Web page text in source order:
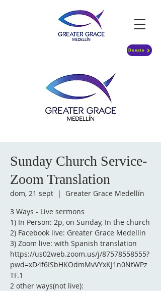
Donate
Sunday Church Service-
Zoom Translation
dom, 21 sept
  |
Greater Grace Medellín
3 Ways - Live sermons
1) In Person: 2p, on Sunday, In the church
2) Facebook live: Greater Grace Medellin
3) Zoom live: with Spanish translation
https://us02web.zoom.us/j/87578558555?
pwd=xD4f6ISbHKOdmMvVYxKJ1n0NtWPz
TF.1
2 other ways(not live):